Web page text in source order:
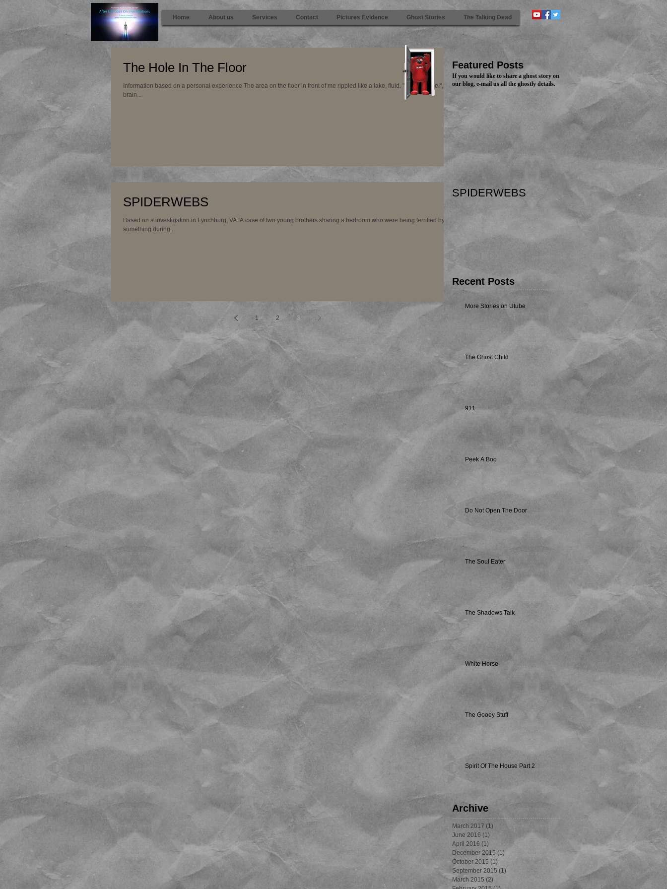
Home About us Services Contact Pictures Evidence Ghost Stories The Talking Dead
The Hole In The Floor
Information based on a personal experience The area on the floor in front of me rippled like a lake, fluid. "It was a hole!", my
brain...
SPIDERWEBS
Based on a investigation in Lynchburg, VA. A case of two young brothers sharing a bedroom who were being terrified by
something during...
1 2 3
Featured Posts
If you would like to share a ghost story on
our blog, e-mail us all the ghostly details.
SPIDERWEBS
Recent Posts
More Stories on Utube
The Ghost Child
911
Peek A Boo
Do Not Open The Door
The Soul Eater
The Shadows Talk
White Horse
The Gooey Stuff
Spirit Of The House Part 2
Archive
March 2017 (1)
June 2016 (1)
April 2016 (1)
December 2015 (1)
October 2015 (1)
September 2015 (1)
March 2015 (2)